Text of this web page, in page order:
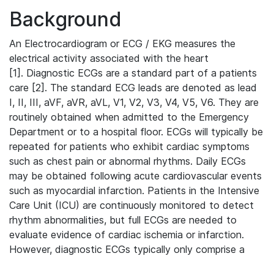
Background
An Electrocardiogram or ECG / EKG measures the
electrical activity associated with the heart
[1]. Diagnostic ECGs are a standard part of a patients
care [2]. The standard ECG leads are denoted as lead
I, II, III, aVF, aVR, aVL, V1, V2, V3, V4, V5, V6. They are
routinely obtained when admitted to the Emergency
Department or to a hospital floor. ECGs will typically be
repeated for patients who exhibit cardiac symptoms
such as chest pain or abnormal rhythms. Daily ECGs
may be obtained following acute cardiovascular events
such as myocardial infarction. Patients in the Intensive
Care Unit (ICU) are continuously monitored to detect
rhythm abnormalities, but full ECGs are needed to
evaluate evidence of cardiac ischemia or infarction.
However, diagnostic ECGs typically only comprise a